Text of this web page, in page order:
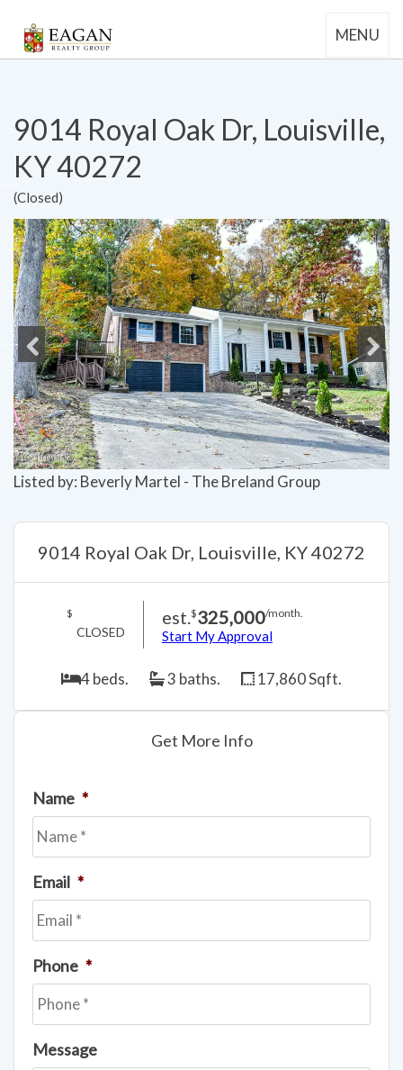
MENU
9014 Royal Oak Dr, Louisville,
KY 40272
(Closed)
Previous Next
Listed by: Beverly Martel - The Breland Group
9014 Royal Oak Dr, Louisville, KY 40272
$
CLOSED
est.$325,000/month.
Start My Approval
4 beds. 3 baths. 17,860 Sqft.
Get More Info
Name *
Email *
Phone *
Message